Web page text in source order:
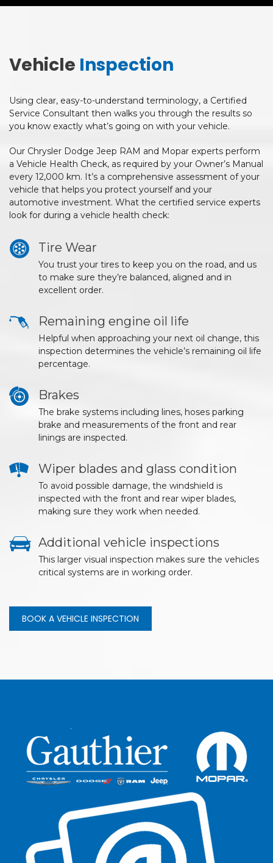
Vehicle Inspection
Using clear, easy-to-understand terminology, a Certified
Service Consultant then walks you through the results so
you know exactly what’s going on with your vehicle.
Our Chrysler Dodge Jeep RAM and Mopar experts perform
a Vehicle Health Check, as required by your Owner’s Manual
every 12,000 km. It’s a comprehensive assessment of your
vehicle that helps you protect yourself and your
automotive investment. What the certified service experts
look for during a vehicle health check:
Tire Wear
You trust your tires to keep you on the road, and us
to make sure they’re balanced, aligned and in
excellent order.
Remaining engine oil life
Helpful when approaching your next oil change, this
inspection determines the vehicle’s remaining oil life
percentage.
Brakes
The brake systems including lines, hoses parking
brake and measurements of the front and rear
linings are inspected.
Wiper blades and glass condition
To avoid possible damage, the windshield is
inspected with the front and rear wiper blades,
making sure they work when needed.
Additional vehicle inspections
This larger visual inspection makes sure the vehicles
critical systems are in working order.
BOOK A VEHICLE INSPECTION